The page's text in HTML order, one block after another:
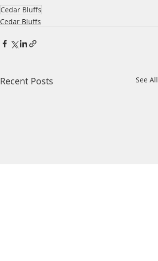
Cedar Bluffs
Cedar Bluffs
Recent Posts See All